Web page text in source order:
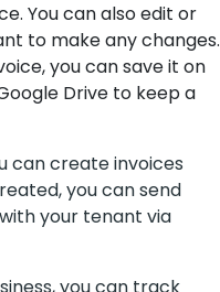
You can also edit or
to make any changes.
you can save it on
Drive to keep a
can create invoices
you can send
your tenant via